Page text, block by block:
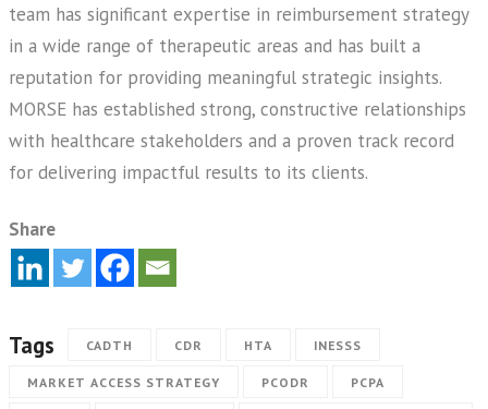
team has significant expertise in reimbursement strategy
in a wide range of therapeutic areas and has built a
reputation for providing meaningful strategic insights.
MORSE has established strong, constructive relationships
with healthcare stakeholders and a proven track record
for delivering impactful results to its clients.
Share
Tags CADTH CDR HTA INESSS
MARKET ACCESS STRATEGY PCODR PCPA